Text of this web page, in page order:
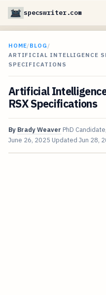
specswriter.com
HOME/BLOG /
ARTIFICIAL INTELLIGENCE
SPECIFICATIONS
Artificial
RSX Specifications
By Brady Weaver PhD
June 26, 2025 Updated Jun 28,